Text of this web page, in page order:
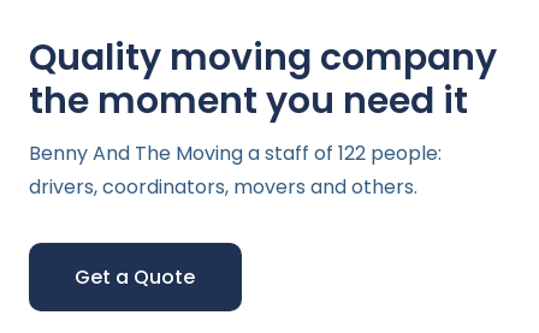
Quality moving company
the moment you need it
Benny And The Moving a staff of 122 people:
drivers, coordinators, movers and others.
Get a Quote